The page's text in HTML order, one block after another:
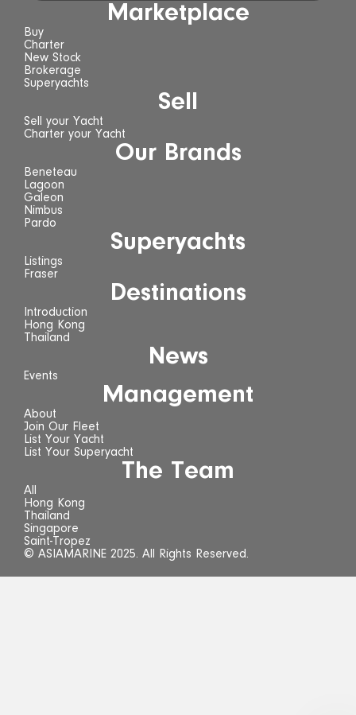
Marketplace
Buy
Charter
New Stock
Brokerage
Superyachts
Sell
Sell your Yacht
Charter your Yacht
Our Brands
Beneteau
Lagoon
Galeon
Nimbus
Pardo
Superyachts
Listings
Fraser
Destinations
Introduction
Hong Kong
Thailand
News
Events
Management
About
Join Our Fleet
List Your Yacht
List Your Superyacht
The Team
All
Hong Kong
Thailand
Singapore
Saint-Tropez
© ASIAMARINE 2025. All Rights Reserved.